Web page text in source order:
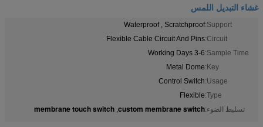
غشاء التبديل اللمس
Support:
Waterproof , Scratchproof
Circuit:
Flexible Cable Circuit And Pins
Sample Time:
3-6 Working Days
Key:
Metal Dome
Usage:
Control Switch
Type:
Flexible
تسليط الضوء:custom membrane switch
,
membrane touch switch